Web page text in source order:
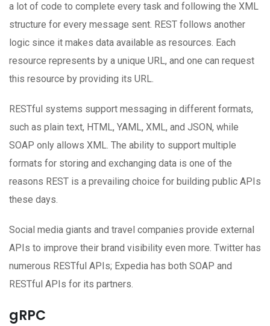
a lot of code to complete every task and following the XML
structure for every message sent. REST follows another
logic since it makes data available as resources. Each
resource represents by a unique URL, and one can request
this resource by providing its URL.
RESTful systems support messaging in different formats,
such as plain text, HTML, YAML, XML, and JSON, while
SOAP only allows XML. The ability to support multiple
formats for storing and exchanging data is one of the
reasons REST is a prevailing choice for building public APIs
these days.
Social media giants and travel companies provide external
APIs to improve their brand visibility even more. Twitter has
numerous RESTful APIs; Expedia has both SOAP and
RESTful APIs for its partners.
gRPC